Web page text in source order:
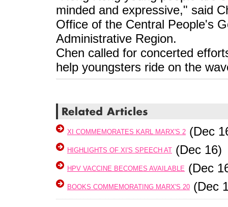
minded and expressive," said
Office of the Central People's
Administrative Region.
Chen called for concerted
help youngsters ride on the
XI COMMEMORATES KARL MARX'S 2 (Dec
HIGHLIGHTS OF XI'S SPEECH AT (Dec 16)
HPV VACCINE BECOMES AVAILABLE (Dec
BOOKS COMMEMORATING MARX'S 20 (Dec